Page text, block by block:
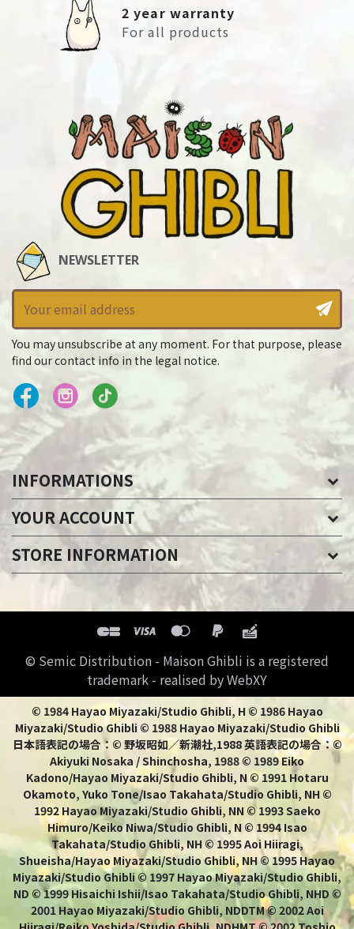
2 year warranty
For all products
NEWSLETTER
You may unsubscribe at any moment. For that purpose, please
find our contact info in the legal notice.
INFORMATIONS
YOUR ACCOUNT
STORE INFORMATION
© Semic Distribution - Maison Ghibli is a registered
trademark - realised by WebXY
© 1984 Hayao Miyazaki/Studio Ghibli, H © 1986 Hayao
Miyazaki/Studio Ghibli © 1988 Hayao Miyazaki/Studio Ghibli
日本語表記の場合：© 野坂昭如／新潮社,1988 英語表記の場合：©
Akiyuki Nosaka / Shinchosha, 1988 © 1989 Eiko
Kadono/Hayao Miyazaki/Studio Ghibli, N © 1991 Hotaru
Okamoto, Yuko Tone/Isao Takahata/Studio Ghibli, NH ©
1992 Hayao Miyazaki/Studio Ghibli, NN © 1993 Saeko
Himuro/Keiko Niwa/Studio Ghibli, N © 1994 Isao
Takahata/Studio Ghibli, NH © 1995 Aoi Hiiragi,
Shueisha/Hayao Miyazaki/Studio Ghibli, NH © 1995 Hayao
Miyazaki/Studio Ghibli © 1997 Hayao Miyazaki/Studio Ghibli,
ND © 1999 Hisaichi Ishii/Isao Takahata/Studio Ghibli, NHD ©
2001 Hayao Miyazaki/Studio Ghibli, NDDTM © 2002 Aoi